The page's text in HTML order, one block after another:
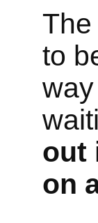
to
out
on